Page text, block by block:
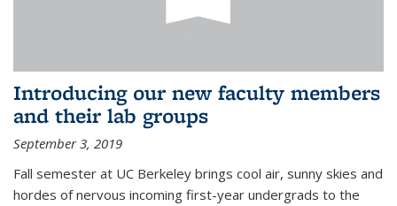
Introducing our new faculty members
and their lab groups
September 3, 2019
Fall semester at UC Berkeley brings cool air, sunny skies and
hordes of nervous incoming first-year undergrads to the